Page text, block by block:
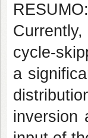
RESUMO:
cycle-
a
inversion